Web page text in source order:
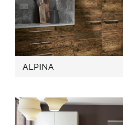
ALPINA